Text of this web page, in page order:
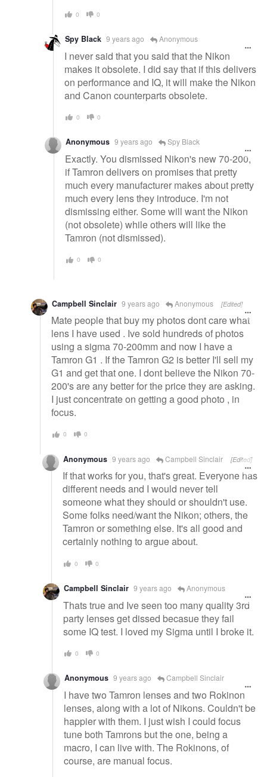
0 0
Spy Black 9 years ago Anonymous
I never said that you said that the Nikon
makes it obsolete. I did say that if this delivers
on performance and IQ, it will make the Nikon
and Canon counterparts obsolete.
0 0
Anonymous 9 years ago Spy Black
Exactly. You dismissed Nikon's new 70-200,
if Tamron delivers on promises that pretty
much every manufacturer makes about pretty
much every lens they introduce. I'm not
dismissing either. Some will want the Nikon
(not obsolete) while others will like the
Tamron (not dismissed).
0 0
Campbell Sinclair 9 years ago Anonymous [Edited]
Mate people that buy my photos dont care what
lens I have used . Ive sold hundreds of photos
using a sigma 70-200mm and now I have a
Tamron G1 . If the Tamron G2 is better I'll sell my
G1 and get that one. I dont believe the Nikon 70-
200's are any better for the price they are asking.
I just concentrate on getting a good photo , in
focus.
0 0
Anonymous 9 years ago Campbell Sinclair [Edited]
If that works for you, that's great. Everyone has
different needs and I would never tell
someone what they should or shouldn't use.
Some folks need/want the Nikon; others, the
Tamron or something else. It's all good and
certainly nothing to argue about.
0 0
Campbell Sinclair 9 years ago Anonymous
Thats true and Ive seen too many quality 3rd
party lenses get dissed becasue they fail
some IQ test. I loved my Sigma until I broke it.
0 0
Anonymous 9 years ago Campbell Sinclair
I have two Tamron lenses and two Rokinon
lenses, along with a lot of Nikons. Couldn't be
happier with them. I just wish I could focus
tune both Tamrons but the one, being a
macro, I can live with. The Rokinons, of
course, are manual focus.